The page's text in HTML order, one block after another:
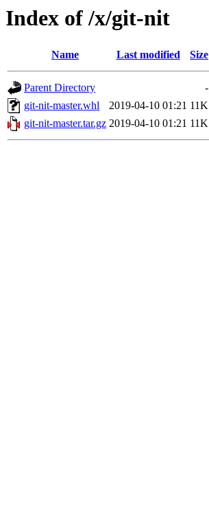
Index of /x/git-nit
Name Last modified Size
Parent Directory
-
git-nit-master.whl
2019-04-10 01:21 11K
git-nit-master.tar.gz 2019-04-10 01:21 11K